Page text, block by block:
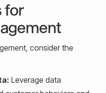
for
consider the
Leverage data